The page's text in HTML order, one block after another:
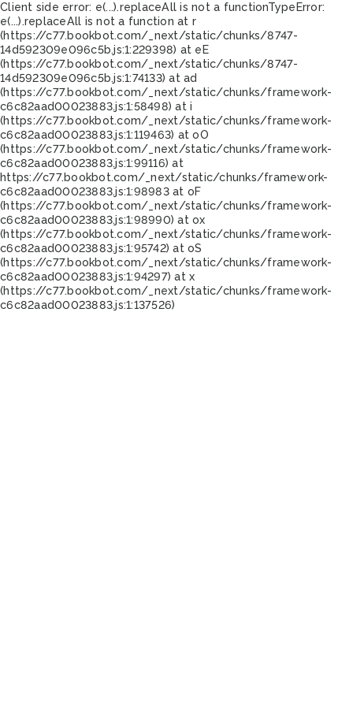
Client side error: e(...).replaceAll is not a functionTypeError:
e(...).replaceAll is not a function at r
(https://c77.bookbot.com/_next/static/chunks/8747-
14d592309e096c5b.js:1:229398) at eE
(https://c77.bookbot.com/_next/static/chunks/8747-
14d592309e096c5b.js:1:74133) at ad
(https://c77.bookbot.com/_next/static/chunks/framework-
c6c82aad00023883.js:1:58498) at i
(https://c77.bookbot.com/_next/static/chunks/framework-
c6c82aad00023883.js:1:119463) at oO
(https://c77.bookbot.com/_next/static/chunks/framework-
c6c82aad00023883.js:1:99116) at
https://c77.bookbot.com/_next/static/chunks/framework-
c6c82aad00023883.js:1:98983 at oF
(https://c77.bookbot.com/_next/static/chunks/framework-
c6c82aad00023883.js:1:98990) at ox
(https://c77.bookbot.com/_next/static/chunks/framework-
c6c82aad00023883.js:1:95742) at oS
(https://c77.bookbot.com/_next/static/chunks/framework-
c6c82aad00023883.js:1:94297) at x
(https://c77.bookbot.com/_next/static/chunks/framework-
c6c82aad00023883.js:1:137526)